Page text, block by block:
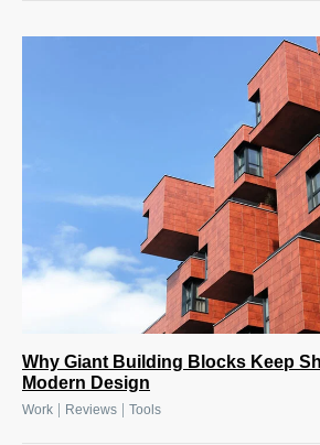
Why Giant Building Blocks Keep
Modern Design
Work Reviews Tools